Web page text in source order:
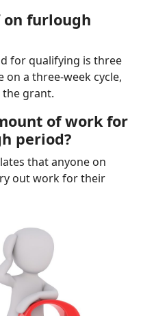
on furlough
for qualifying is three
a three-week cycle,
the grant.
of work for
period?
that anyone on
out work for their